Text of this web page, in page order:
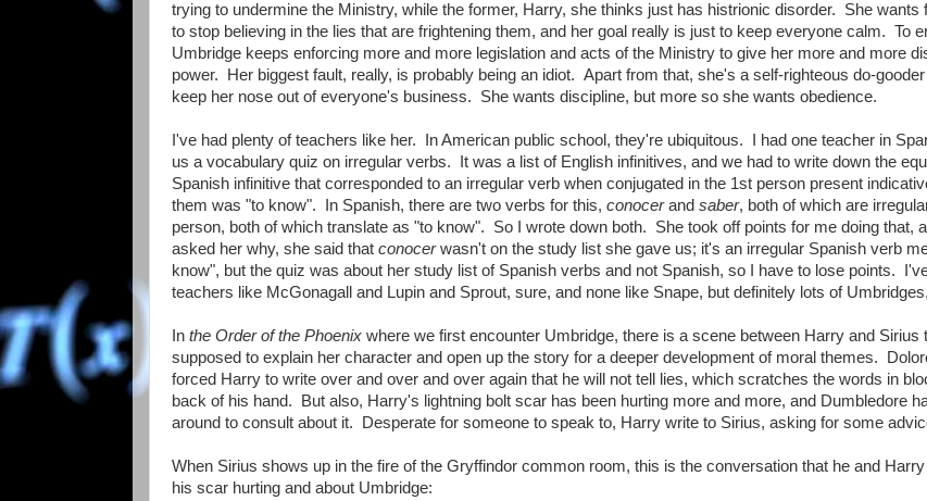
trying to undermine the Ministry, while the former, Harry, she thinks just has histrionic disorder. She wants
to stop believing in the lies that are frightening them, and her goal really is just to keep everyone calm. To
Umbridge keeps enforcing more and more legislation and acts of the Ministry to give her more and more
power. Her biggest fault, really, is probably being an idiot. Apart from that, she's a self-righteous do-
keep her nose out of everyone's business. She wants discipline, but more so she wants obedience.
I've had plenty of teachers like her. In American public school, they're ubiquitous. I had one teacher in
us a vocabulary quiz on irregular verbs. It was a list of English infinitives, and we had to write down the
Spanish infinitive that corresponded to an irregular verb when conjugated in the 1st person present
them was "to know". In Spanish, there are two verbs for this, conocerand saber, both of which are
person, both of which translate as "to know". So I wrote down both. She took off points for me doing that,
asked her why, she said that conocerwasn't on the study list she gave us; it's an irregular Spanish verb
know", but the quiz was about her study list of Spanish verbs and not Spanish, so I have to lose points.
teachers like McGonagall and Lupin and Sprout, sure, and none like Snape, but definitely lots of
In the Order of the Phoenix where we first encounter Umbridge, there is a scene between Harry and Sirius
supposed to explain her character and open up the story for a deeper development of moral themes.
forced Harry to write over and over and over again that he will not tell lies, which scratches the words in
back of his hand. But also, Harry's lightning bolt scar has been hurting more and more, and Dumbledore
around to consult about it. Desperate for someone to speak to, Harry write to Sirius, asking for some
When Sirius shows up in the fire of the Gryffindor common room, this is the conversation that he and
his scar hurting and about Umbridge: